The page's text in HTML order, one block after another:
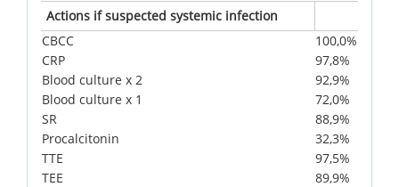
Actions if suspected systemic infection
CBCC
100,0%
CRP
97,8%
Blood culture x 2
92,9%
Blood culture x 1
72,0%
SR
88,9%
Procalcitonin
32,3%
TTE
97,5%
TEE
89,9%